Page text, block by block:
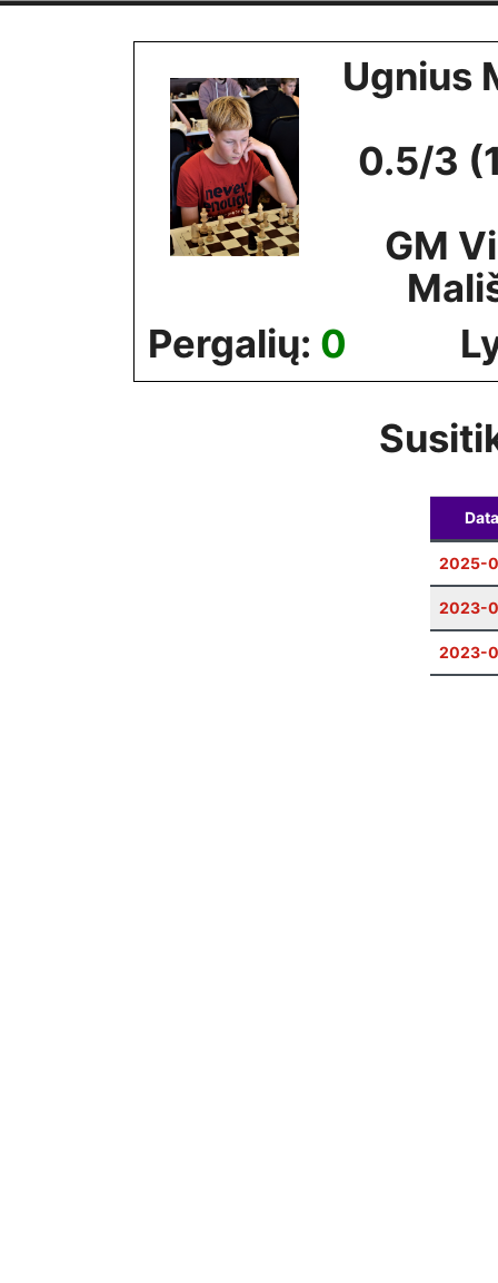
Ugnius
0.5/3
GM
Pergalių: 0
Data
2025-
2023-
2023-